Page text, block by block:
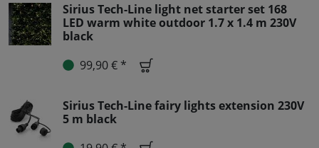
Sirius Tech-Line light net starter set 168
LED warm white outdoor 1.7 x 1.4 m 230V
black
99,90 € *
Sirius Tech-Line fairy lights extension 230V
5 m black